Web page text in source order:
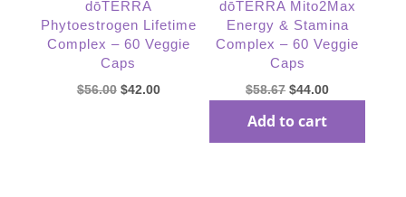
dōTERRA
Phytoestrogen Lifetime
Complex – 60 Veggie
Caps
$56.00 Original
$42.00Current
dōTERRA Mito2Max
Energy & Stamina
Complex – 60 Veggie
Caps
$58.67 Original
was:
$44.00Current
Add to cart